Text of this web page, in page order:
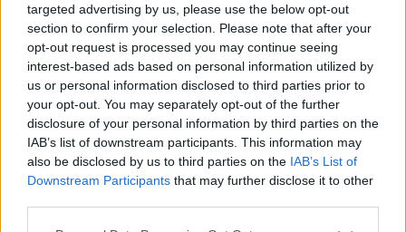
targeted advertising by us, please use the below opt-out
section to confirm your selection. Please note that after your
opt-out request is processed you may continue seeing
interest-based ads based on personal information utilized by
us or personal information disclosed to third parties prior to
your opt-out. You may separately opt-out of the further
disclosure of your personal information by third parties on the
IAB’s list of downstream participants. This information may
also be disclosed by us to third parties on the IAB’s List of
Downstream Participants that may further disclose it to other